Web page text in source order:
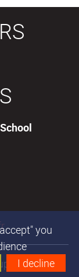
you
I decline